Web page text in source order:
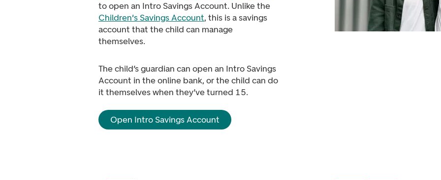
to open an Intro Savings Account. Unlike the
Children's Savings Account, this is a savings
account that the child can manage
themselves.
The child’s guardian can open an Intro Savings
Account in the online bank, or the child can do
it themselves when they’ve turned 15.
Open Intro Savings Account